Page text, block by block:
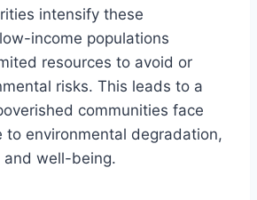
intensify these
income populations
resources to avoid or
risks. This leads to a
communities face
to environmental degradation,
well-being.